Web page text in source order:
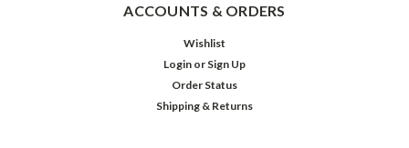
ACCOUNTS & ORDERS
Wishlist
Login or Sign Up
Order Status
Shipping & Returns